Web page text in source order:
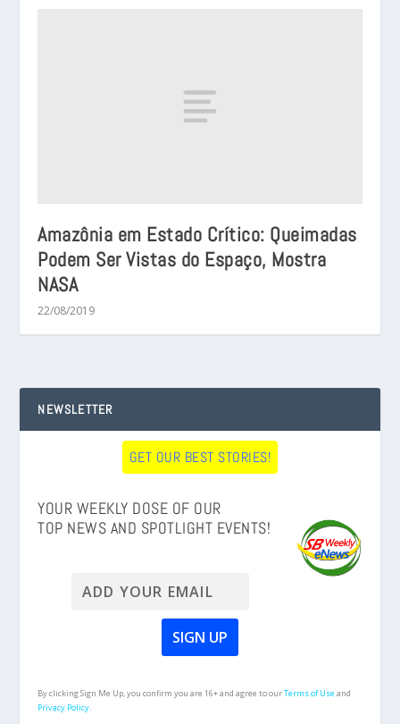
Amazônia em Estado Crítico: Queimadas
Podem Ser Vistas do Espaço, Mostra
NASA
22/08/2019
NEWSLETTER
GET OUR BEST STORIES!
YOUR WEEKLY DOSE OF OUR
TOP NEWS AND SPOTLIGHT EVENTS!
By clicking Sign Me Up, you confirm you are 16+ and agree to ourTerms of Useand
Privacy Policy.